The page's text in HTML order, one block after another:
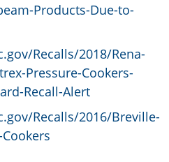
Products-Due-to-
Recalls/2018/Rena-
Pressure-Cookers-
Recall-Alert
Recalls/2016/Breville-